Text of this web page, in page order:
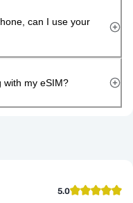
can I use your
with my eSIM?
5.0